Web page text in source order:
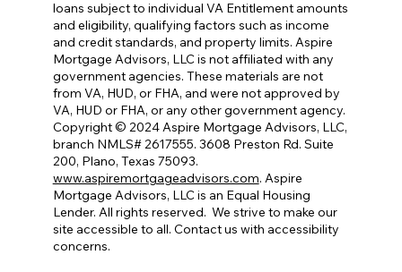
loans subject to individual VA Entitlement amounts
and eligibility, qualifying factors such as income
and credit standards, and property limits. Aspire
Mortgage Advisors, LLC is not affiliated with any
government agencies. These materials are not
from VA, HUD, or FHA, and were not approved by
VA, HUD or FHA, or any other government agency.
Copyright © 2024 Aspire Mortgage Advisors, LLC,
branch NMLS# 2617555. 3608 Preston Rd. Suite
200, Plano, Texas 75093.
www.aspiremortgageadvisors.com. Aspire
Mortgage Advisors, LLC is an Equal Housing
Lender. All rights reserved. We strive to make our
site accessible to all. Contact us with accessibility
concerns.